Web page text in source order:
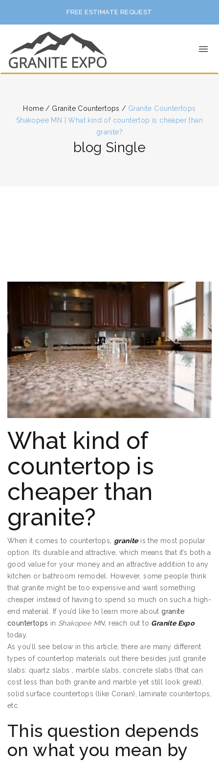
FREE ESTIMATE REQUEST
Home / Granite Countertops / Granite Countertops
Shakopee MN | What kind of countertop is cheaper than
granite?
blog Single
What kind of
countertop is
cheaper than
granite?
When it comes to countertops, graniteis the most popular
option. It’s durable and attractive, which means that it’s both a
good value for your money and an attractive addition to any
kitchen or bathroom remodel. However, some people think
that granite might be too expensive and want something
cheaper instead of having to spend so much on such a high-
end material. If you’d like to learn more about granite
countertops in Shakopee MN, reach out to Granite Expo
today.
As you’ll see below in this article, there are many different
types of countertop materials out there besides just granite
slabs: quartz slabs , marble slabs, concrete slabs (that can
cost less than both granite and marble yet still look great),
solid surface countertops (like Corian), laminate countertops,
etc.
This question depends
on what you mean by